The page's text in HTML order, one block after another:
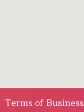
Terms of Business